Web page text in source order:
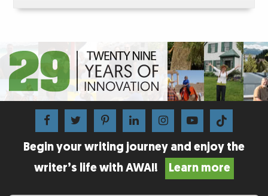
Begin your writing journey and enjoy the
writer’s life with AWAI!
Learn more